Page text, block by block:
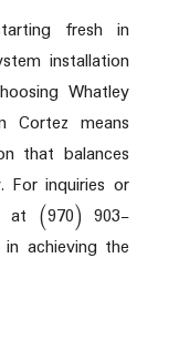
fresh in
installation
Whatley
Cortez means
that balances
For inquiries or
at (970) 903-
achieving the